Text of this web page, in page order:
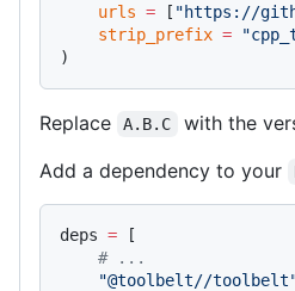
    urls
= [ "https://
    strip_prefix
=
)
Replace A.B.C with the
Add a dependency to your
deps = [
    # ...
"@toolbelt//